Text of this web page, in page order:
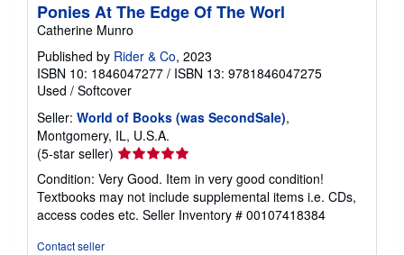
Ponies At The Edge Of The Worl
Catherine Munro
Published by Rider & Co, 2023
ISBN 10: 1846047277 / ISBN 13: 9781846047275
Used / Softcover
Seller: World of Books (was SecondSale),
Montgomery, IL, U.S.A.
(5-star seller) Seller
rating
5
out
of
Condition: Very Good. Item in very good condition!
Textbooks may not include supplemental items i.e. CDs,
access codes etc. Seller Inventory # 00107418384
Contact seller